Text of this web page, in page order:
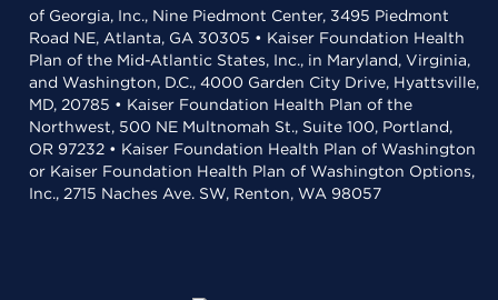
of Georgia, Inc., Nine Piedmont Center, 3495 Piedmont
Road NE, Atlanta, GA 30305 • Kaiser Foundation Health
Plan of the Mid-Atlantic States, Inc., in Maryland, Virginia,
and Washington, D.C., 4000 Garden City Drive, Hyattsville,
MD, 20785 • Kaiser Foundation Health Plan of the
Northwest, 500 NE Multnomah St., Suite 100, Portland,
OR 97232 • Kaiser Foundation Health Plan of Washington
or Kaiser Foundation Health Plan of Washington Options,
Inc., 2715 Naches Ave. SW, Renton, WA 98057